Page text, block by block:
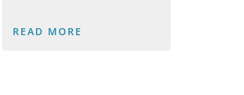
READ MORE